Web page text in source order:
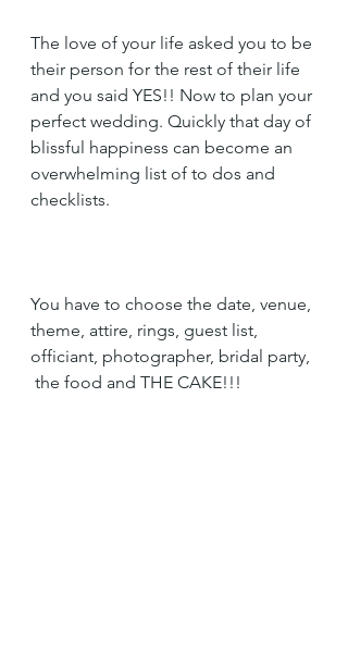
The love of your life asked you to be
their person for the rest of their life
and you said YES!! Now to plan your
perfect wedding. Quickly that day of
blissful happiness can become an
overwhelming list of to dos and
checklists.
You have to choose the date, venue,
theme, attire, rings, guest list,
officiant, photographer, bridal party,
the food and THE CAKE!!!